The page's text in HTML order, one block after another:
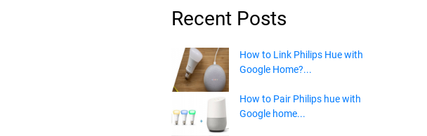
Recent Posts
How to Link Philips Hue with
Google Home?...
How to Pair Philips hue with
Google home...